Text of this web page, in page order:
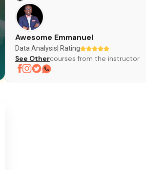
Awesome Emmanuel
Data Analysis | Rating
See Othercourses from the instructor